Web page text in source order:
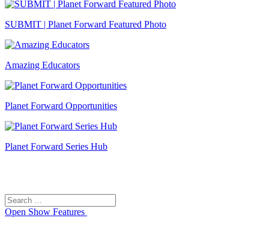
SUBMIT | Planet Forward Featured Photo
Amazing Educators
Planet Forward Opportunities
Planet Forward Series Hub
Search
for:
Open Show Features